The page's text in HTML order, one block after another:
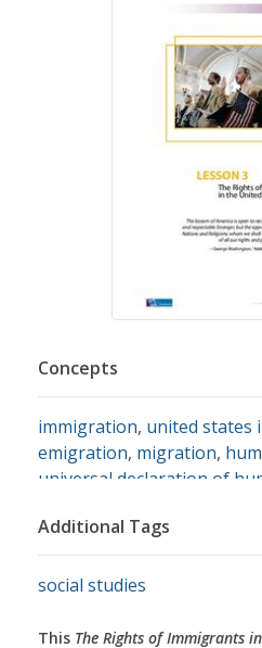
Concepts
immigration, united states
emigration, migration,
universal declaration of
Additional Tags
social studies
This The Rights of Immigrants